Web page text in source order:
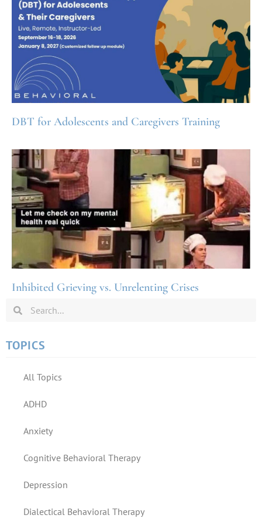
DBT for Adolescents and Caregivers Training
Inhibited Grieving vs. Unrelenting Crises
TOPICS
All Topics
ADHD
Anxiety
Cognitive Behavioral Therapy
Depression
Dialectical Behavioral Therapy